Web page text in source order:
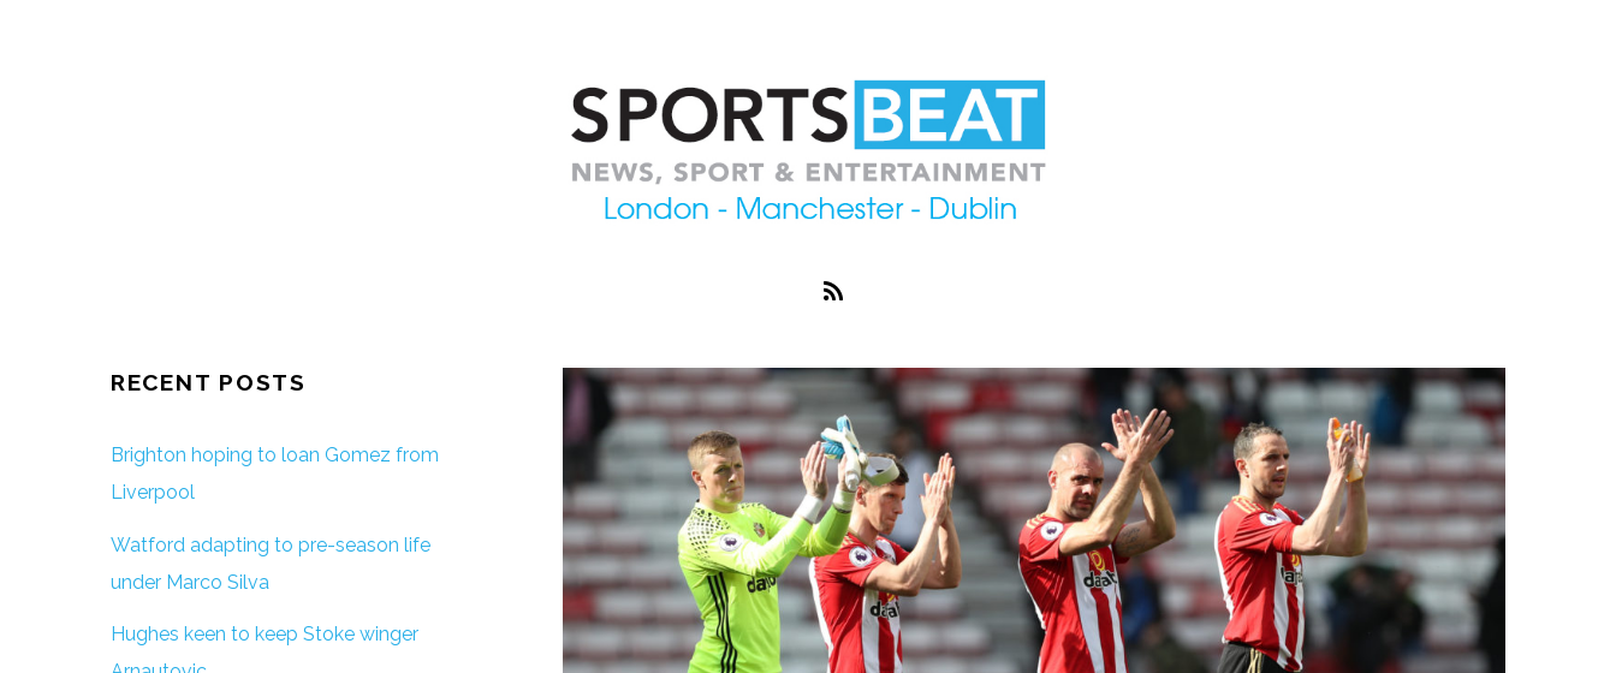
RECENT POSTS
Brighton hoping to loan Gomez from
Liverpool
Watford adapting to pre-season life
under Marco Silva
Hughes keen to keep Stoke winger